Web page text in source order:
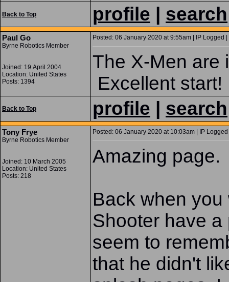
Back to Top profile search
Paul Go
Byrne Robotics Member
Joined: 19 April 2004
Location: United States
Posts: 1394
Posted: 06 January 2020 at 9:55am | IP Logged |
The X-Men are
Excellent start!
Back to Top profile search
Tony Frye
Byrne Robotics Member
Joined: 10 March 2005
Location: United States
Posts: 218
Posted: 06 January 2020 at 10:03am | IP Logged
Amazing page.
Back when
Shooter have
seem to
that he didn't